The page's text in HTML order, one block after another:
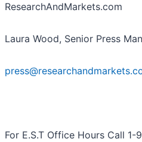
ResearchAndMarkets.com
Laura Wood, Senior Press
For E.S.T Office Hours Call 1-